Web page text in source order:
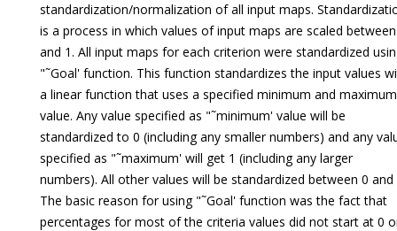
standardization/normalization of all input maps.
is a process in which values of input maps are scaled
and 1. All input maps for each criterion were standardized
"˜Goal' function. This function standardizes the input values
a linear function that uses a specified minimum and maximum
value. Any value specified as "˜minimum' value will be
standardized to 0 (including any smaller numbers) and any
specified as "˜maximum' will get 1 (including any larger
numbers). All other values will be standardized between 0
The basic reason for using "˜Goal' function was the fact that
percentages for most of the criteria values did not start at 0